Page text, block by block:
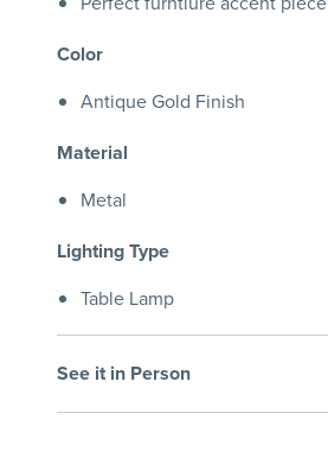
Color
Antique Gold Finish
Material
Metal
Lighting Type
Table Lamp
See it in Person